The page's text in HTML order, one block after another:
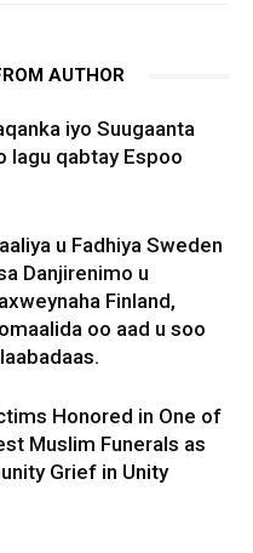
AUTHOR
iyo Suugaanta
lagu qabtay Espoo
u Fadhiya Sweden
Danjirenimo u
Finland,
oo aad u soo
Honored in One of
Muslim Funerals as
Grief in Unity